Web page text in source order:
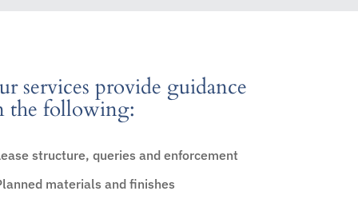
services provide guidance
the following:
structure, queries and enforcement
materials and finishes